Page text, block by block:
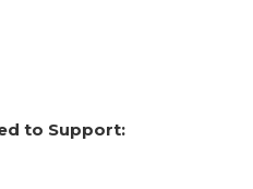
to Support: